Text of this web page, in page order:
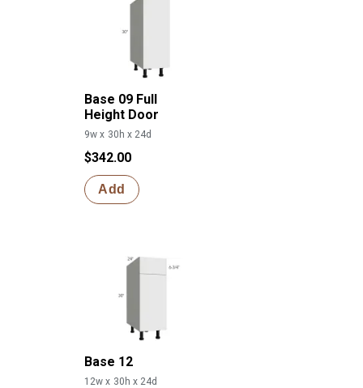
Base 09 Full
Height Door
9w x 30h x 24d
$342.00
Add
Base 12
12w x 30h x 24d